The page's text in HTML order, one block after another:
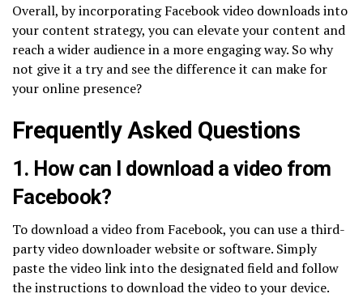
Overall, by incorporating Facebook video downloads into
your content strategy, you can elevate your content and
reach a wider audience in a more engaging way. So why
not give it a try and see the difference it can make for
your online presence?
Frequently Asked Questions
1. How can I download a video from
Facebook?
To download a video from Facebook, you can use a third-
party video downloader website or software. Simply
paste the video link into the designated field and follow
the instructions to download the video to your device.